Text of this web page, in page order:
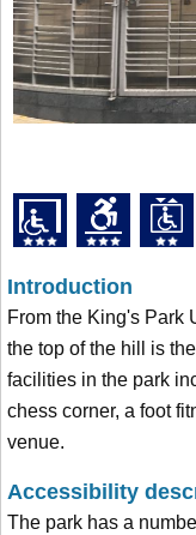
Introduction
From the King's Park
the top of the hill is
facilities in the park
chess corner, a foot
venue.
Accessibility
The park has a